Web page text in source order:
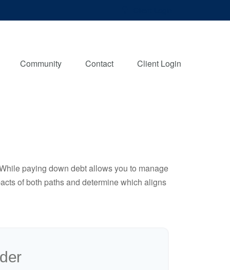
Community Contact Client Login
paying down debt allows you to manage
of both paths and determine which aligns